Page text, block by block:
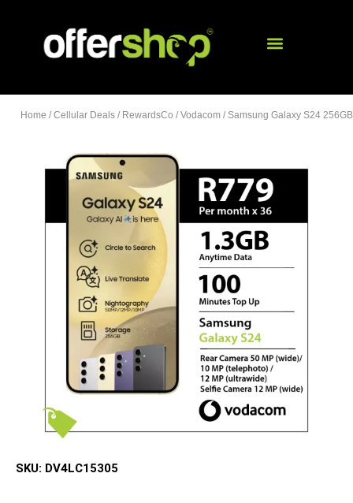
Home / Cellular Deals / RewardsCo / Vodacom / Samsung Galaxy S24 256GB
SKU: DV4LC15305